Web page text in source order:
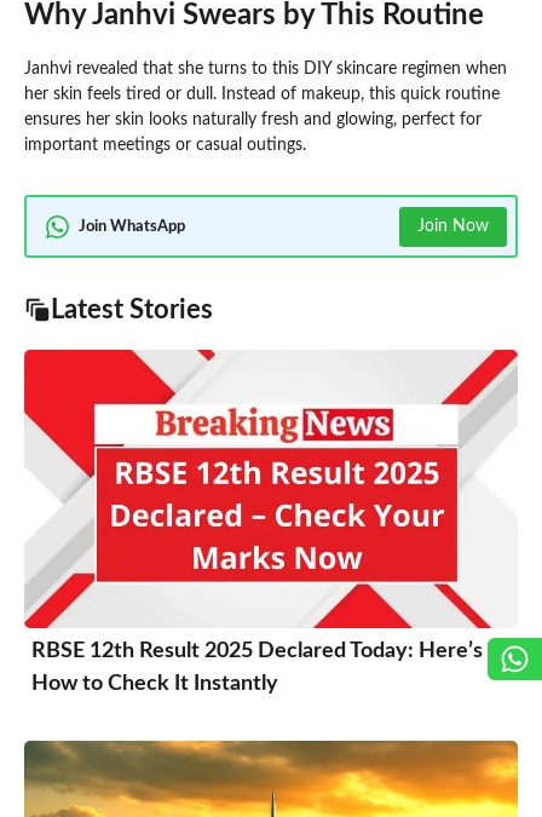
Why Janhvi Swears by This Routine
Janhvi revealed that she turns to this DIY skincare regimen when
her skin feels tired or dull. Instead of makeup, this quick routine
ensures her skin looks naturally fresh and glowing, perfect for
important meetings or casual outings.
Join WhatsApp Join Now
Latest Stories
RBSE 12th Result 2025 Declared Today: Here’s
How to Check It Instantly